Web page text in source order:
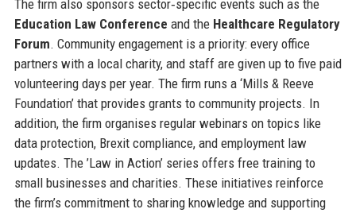
The firm also sponsors sector‑specific events such as the
Education Law Conference and the Healthcare Regulatory
Forum. Community engagement is a priority: every office
partners with a local charity, and staff are given up to five paid
volunteering days per year. The firm runs a ‘Mills & Reeve
Foundation’ that provides grants to community projects. In
addition, the firm organises regular webinars on topics like
data protection, Brexit compliance, and employment law
updates. The ’Law in Action’ series offers free training to
small businesses and charities. These initiatives reinforce
the firm’s commitment to sharing knowledge and supporting